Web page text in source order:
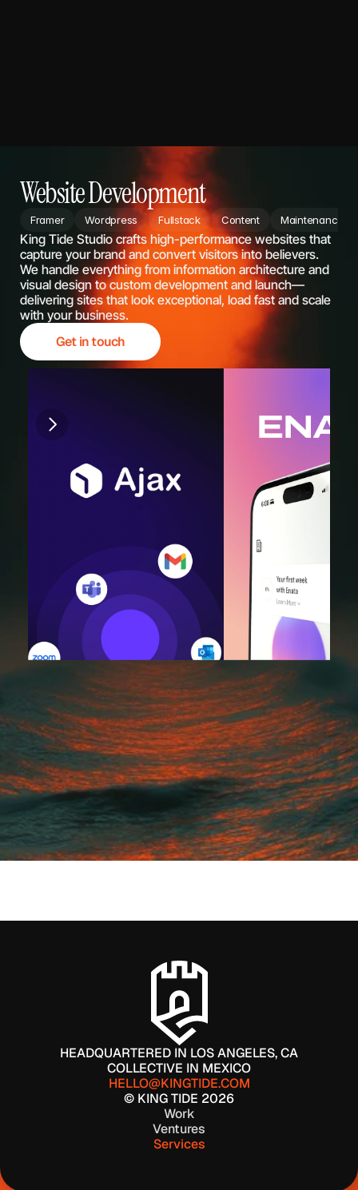
Website Development
Framer Wordpress Fullstack Content Maintenance
King Tide Studio crafts high-performance websites that
capture your brand and convert visitors into believers.
We handle everything from information architecture and
visual design to custom development and launch—
delivering sites that look exceptional, load fast and scale
with your business.
Get in touch
"King Tide took our vision and turned it into a beautiful, high-
performing website. They were collaborative, hit every deadline,
the final product exceeded what we imagined. Our traffic and
engagement have never been better."
HEADQUARTERED IN LOS ANGELES, CA
COLLECTIVE IN MEXICO
HELLO@KINGTIDE.COM
© KING TIDE 2026
Work
Ventures
Services